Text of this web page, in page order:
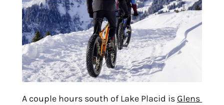
A couple hours south of Lake Placid is Glens